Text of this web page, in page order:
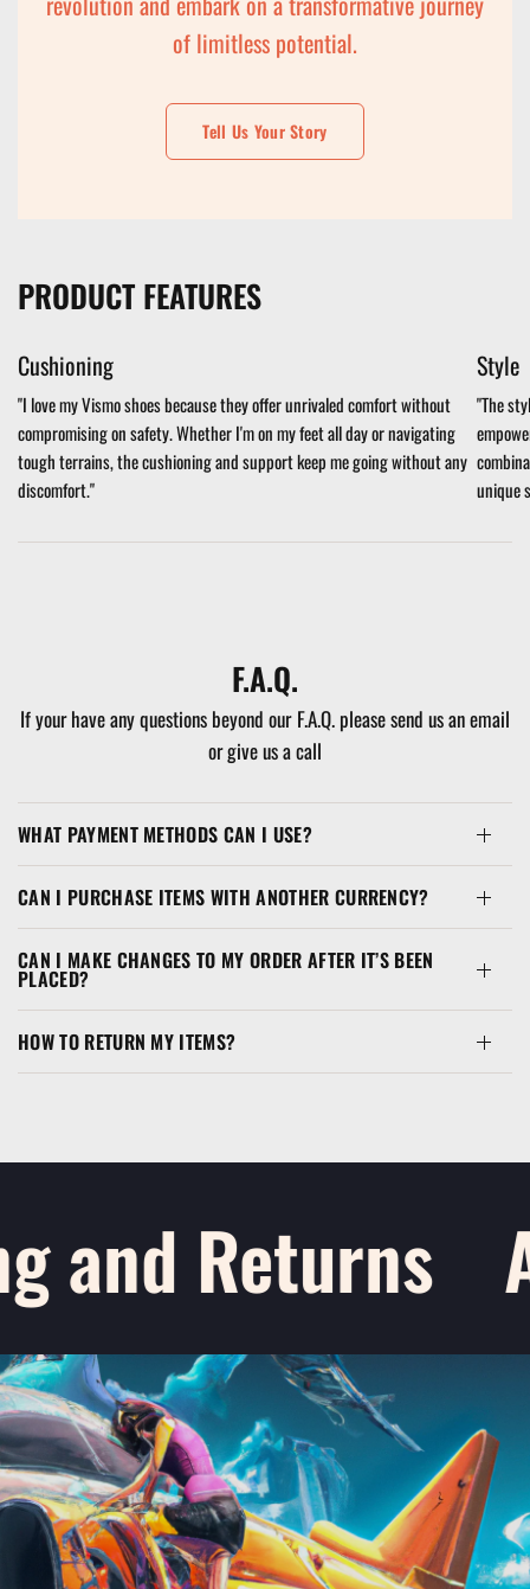
of limitless potential.
Tell Us Your Story
PRODUCT FEATURES
Cushioning
"I love my Vismo shoes because they offer unrivaled comfort without
compromising on safety. Whether I'm on my feet all day or navigating
tough terrains, the cushioning and support keep me going without any
discomfort."
Style
"The
unique
F.A.Q.
If your have any questions beyond our F.A.Q. please send us an email
or give us a call
WHAT PAYMENT METHODS CAN I USE?
CAN I PURCHASE ITEMS WITH ANOTHER CURRENCY?
CAN I MAKE CHANGES TO MY ORDER AFTER IT’S BEEN
PLACED?
HOW TO RETURN MY ITEMS?
and Returns